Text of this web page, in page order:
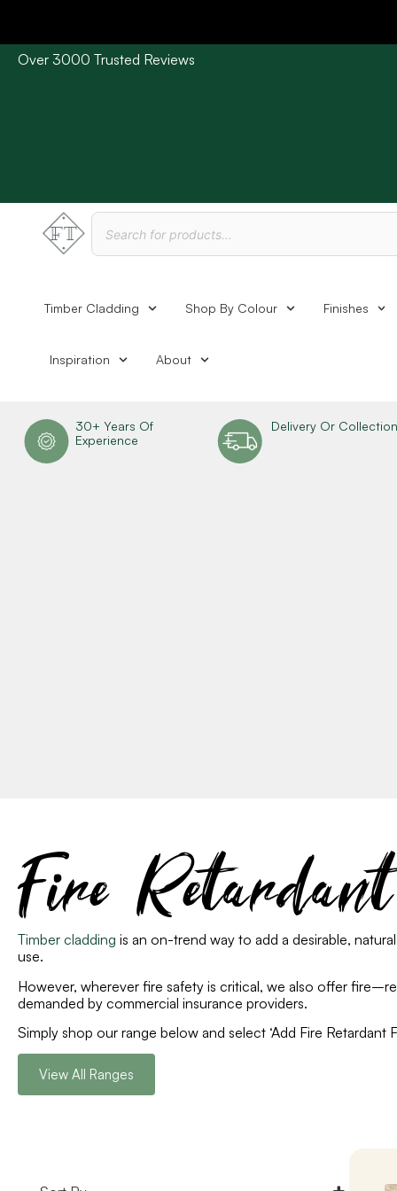
Over 3000 Trusted Reviews
Timber Cladding Shop By Colour Finishes
Inspiration About
30+ Years Of
Experience
Delivery Or Collection
Fire
Timber cladding is an on-trend way to add a desirable,
use.
However, wherever fire safety is critical, we also offer fire–
demanded by commercial insurance providers.
Simply shop our range below and select ‘Add Fire
View All Ranges